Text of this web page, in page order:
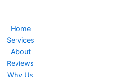
Home
Services
About
Reviews
Why Us